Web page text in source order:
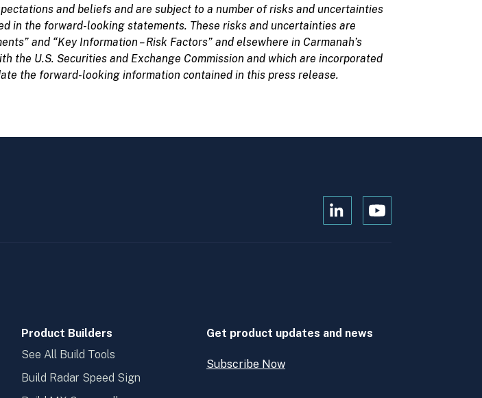
and beliefs and are subject to a number of risks and uncertainties
in the forward-looking statements. These risks and uncertainties are
and “Key Information – Risk Factors” and elsewhere in Carmanah’s
the U.S. Securities and Exchange Commission and which are incorporated
the forward-looking information contained in this press release.
Open
Open
Product Builders
See All Build Tools
Build Radar Speed Sign
Get product updates and news
Subscribe Now
Open